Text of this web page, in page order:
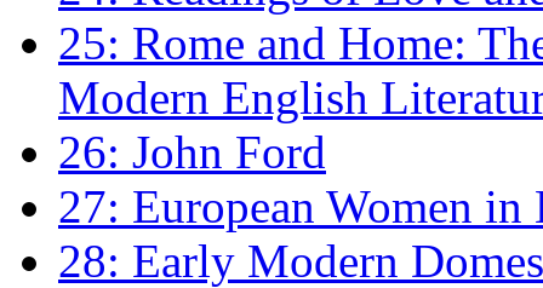
25: Rome and Home:
Modern English
26: John Ford
27: European Women
28: Early Modern